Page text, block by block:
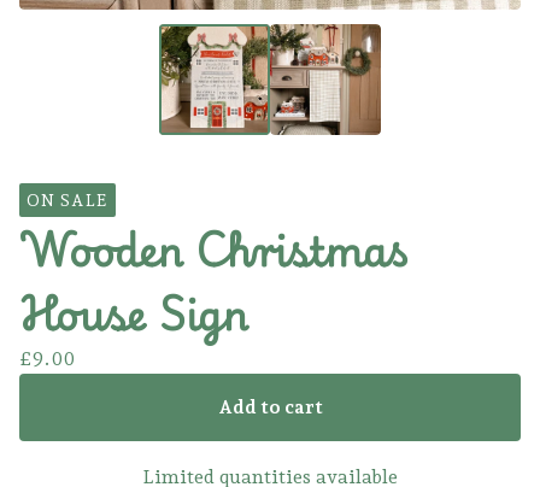
ON SALE
Wooden Christmas
House Sign
£9.00
Add to cart
Limited quantities available